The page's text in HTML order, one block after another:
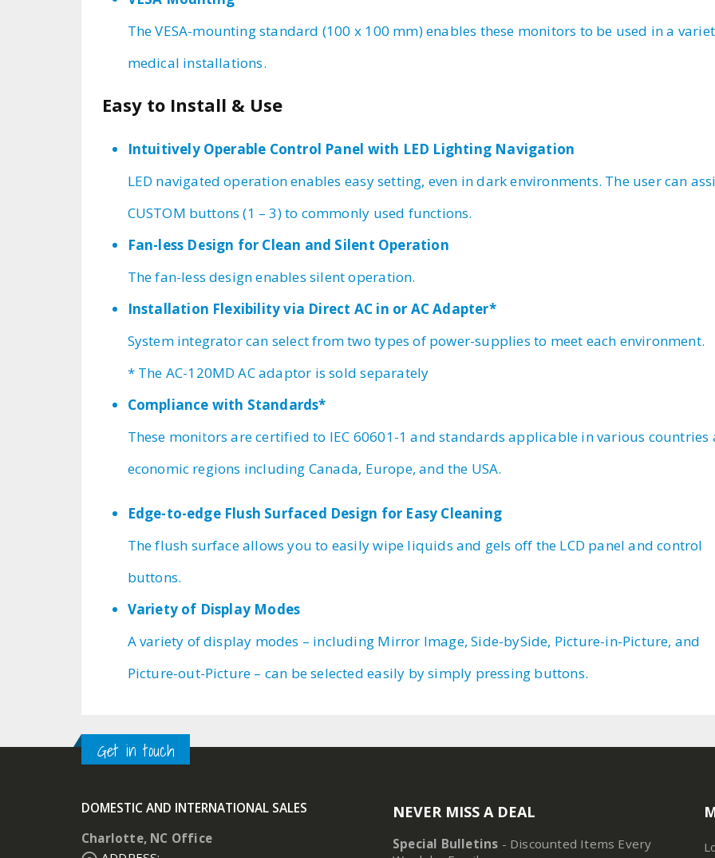
The VESA-mounting standard (100 x 100 mm) enables these monitors to be used in a
medical installations.
Easy to Install & Use
Intuitively Operable Control Panel with LED Lighting Navigation
LED navigated operation enables easy setting, even in dark environments. The user can
CUSTOM buttons (1 – 3) to commonly used functions.
Fan-less Design for Clean and Silent Operation
The fan-less design enables silent operation.
Installation Flexibility via Direct AC in or AC Adapter*
System integrator can select from two types of power-supplies to meet each environment.
* The AC-120MD AC adaptor is sold separately
Compliance with Standards*
These monitors are certified to IEC 60601-1 and standards applicable in various countries
economic regions including Canada, Europe, and the USA.
Edge-to-edge Flush Surfaced Design for Easy Cleaning
The flush surface allows you to easily wipe liquids and gels off the LCD panel and control
buttons.
Variety of Display Modes
A variety of display modes – including Mirror Image, Side-bySide, Picture-in-Picture, and
Picture-out-Picture – can be selected easily by simply pressing buttons.
Get in touch
DOMESTIC AND INTERNATIONAL SALES
Charlotte, NC Office
NEVER MISS A DEAL
Special Bulletins - Discounted Items Every